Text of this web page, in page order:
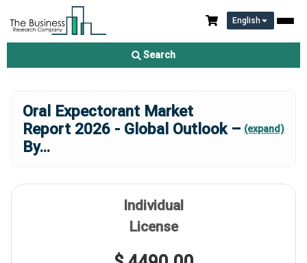
English
Search
Oral Expectorant Market
Report 2026 - Global Outlook –
By...
(expand)
Individual
License